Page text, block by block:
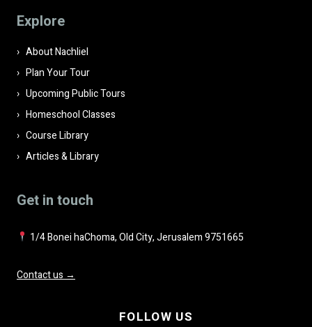
empty.
Explore
About Nachliel
Plan Your Tour
Upcoming Public Tours
Homeschool Classes
Course Library
Articles & Library
Get in touch
1/4 Bonei haChoma, Old City, Jerusalem 9751665
Contact us →
FOLLOW US